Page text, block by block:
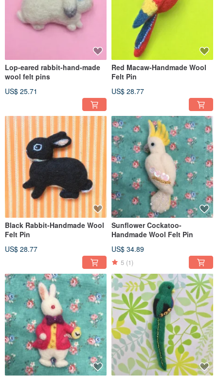
Lop-eared rabbit-hand-made
wool felt pins
US$ 25.71
Red Macaw-Handmade Wool
Felt Pin
US$ 28.77
Black Rabbit-Handmade Wool
Felt Pin
US$ 28.77
Sunflower Cockatoo-
Handmade Wool Felt Pin
US$ 34.89
5 (1)